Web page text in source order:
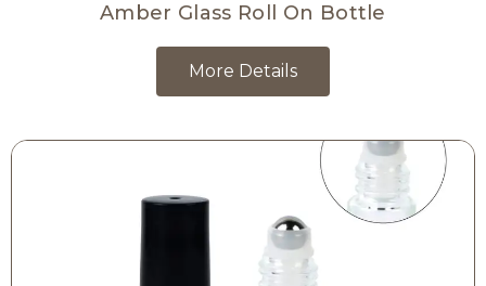
Amber Glass Roll On Bottle
More Details